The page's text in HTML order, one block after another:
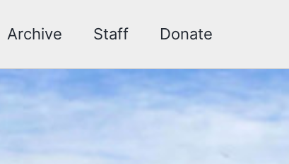
Archive Staff Donate